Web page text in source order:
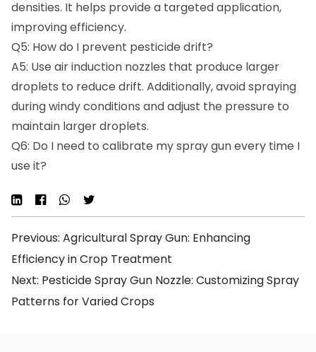
densities. It helps provide a targeted application,
improving efficiency.
Q5: How do I prevent pesticide drift?
A5: Use air induction nozzles that produce larger
droplets to reduce drift. Additionally, avoid spraying
during windy conditions and adjust the pressure to
maintain larger droplets.
Q6: Do I need to calibrate my spray gun every time I
use it?
Previous: Agricultural Spray Gun: Enhancing
Efficiency in Crop Treatment
Next: Pesticide Spray Gun Nozzle: Customizing Spray
Patterns for Varied Crops